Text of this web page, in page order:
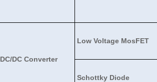
DC/DC Converter
Low Voltage MosFET
Schottky Diode